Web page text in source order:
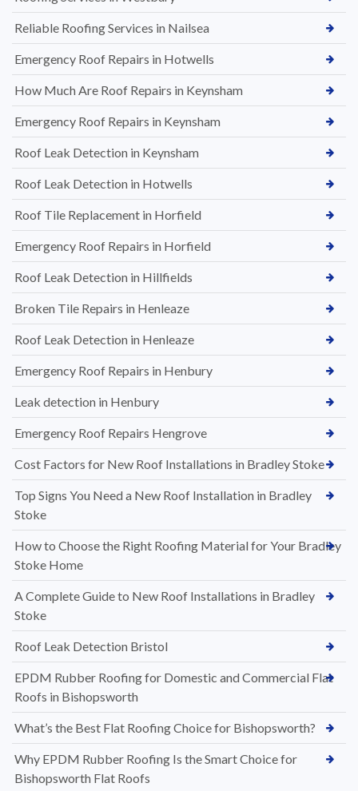
Reliable Roofing Services in Nailsea
Emergency Roof Repairs in Hotwells
How Much Are Roof Repairs in Keynsham
Emergency Roof Repairs in Keynsham
Roof Leak Detection in Keynsham
Roof Leak Detection in Hotwells
Roof Tile Replacement in Horfield
Emergency Roof Repairs in Horfield
Roof Leak Detection in Hillfields
Broken Tile Repairs in Henleaze
Roof Leak Detection in Henleaze
Emergency Roof Repairs in Henbury
Leak detection in Henbury
Emergency Roof Repairs Hengrove
Cost Factors for New Roof Installations in Bradley Stoke
Top Signs You Need a New Roof Installation in Bradley
Stoke
How to Choose the Right Roofing Material for Your Bradley
Stoke Home
A Complete Guide to New Roof Installations in Bradley
Stoke
Roof Leak Detection Bristol
EPDM Rubber Roofing for Domestic and Commercial Flat
Roofs in Bishopsworth
What’s the Best Flat Roofing Choice for Bishopsworth?
Why EPDM Rubber Roofing Is the Smart Choice for
Bishopsworth Flat Roofs